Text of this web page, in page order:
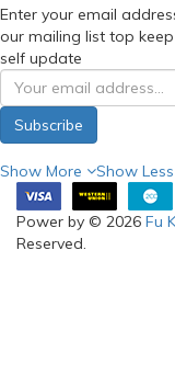
Enter your email
our mailing list top
self update
Subscribe
Show More Show Less
Power by © 2026 Fu
Reserved.